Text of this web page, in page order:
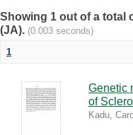
Showing 1 out of a total
(JA). (0.003 seconds)
1
Genetic
of
Kadu,